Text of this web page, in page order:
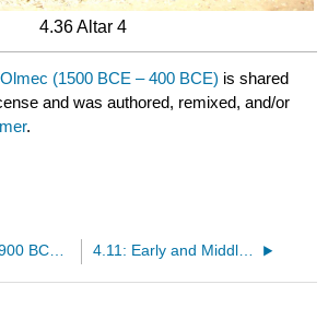
4.36 Altar 4
(1500 BCE – 400 BCE) is shared
and was authored, remixed, and/or
.
4.9: Chavin (900 BCE – 200 BCE) 4.11: Early and Middle Pre-Classic Mayan (2000 BCE – 400 BCE)